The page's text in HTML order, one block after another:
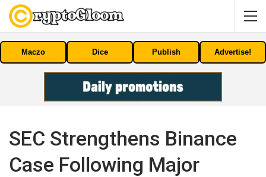
Maczo Dice Publish Advertise!
SEC Strengthens Binance
Case Following Major